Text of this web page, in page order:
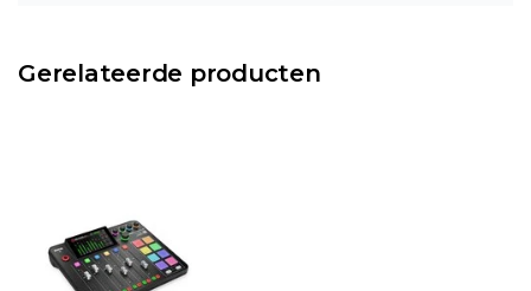
Gerelateerde producten